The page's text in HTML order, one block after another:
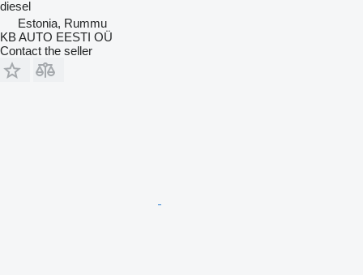
diesel
Estonia, Rummu
KB AUTO EESTI OÜ
Contact the seller